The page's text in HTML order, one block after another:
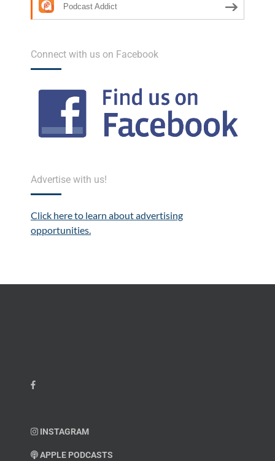
Podcast Addict
Connect with us on Facebook
Advertise with us!
Click here to learn about advertising
opportunities.
INSTAGRAM
APPLE PODCASTS